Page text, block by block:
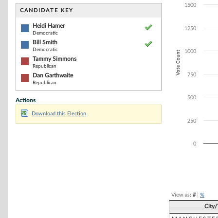
CANDIDATE KEY
Heidi Hamer
Democratic
Bill Smith
Democratic
Tammy Simmons
Republican
Dan Garthwaite
Republican
Actions
Download this Election
The chart has
The chart has
Vote Count
0
250
500
750
1000
1250
1500
View as: #| %
City/